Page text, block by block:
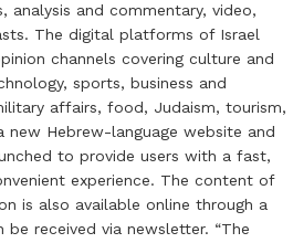
analysis and commentary, video,
The digital platforms of Israel
channels covering culture and
sports, business and
affairs, food, Judaism, tourism,
new Hebrew-language website and
to provide users with a fast,
experience. The content of
is also available online through a
received via newsletter. “The